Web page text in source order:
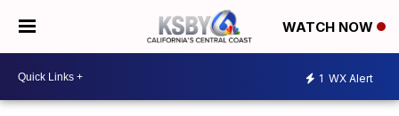
WATCH NOW
1 WX Alert